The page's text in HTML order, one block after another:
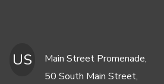
US
Main Street Promenade,
50 South Main Street,